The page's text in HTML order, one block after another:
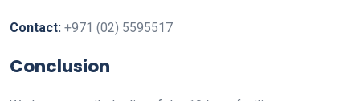
Contact: +971 (02) 5595517
Conclusion